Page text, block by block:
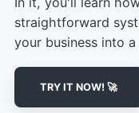
straightforward
your business into a
TRY IT NOW! 🚀